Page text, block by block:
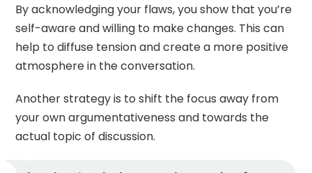
By acknowledging your flaws, you show that you’re
self-aware and willing to make changes. This can
help to diffuse tension and create a more positive
atmosphere in the conversation.
Another strategy is to shift the focus away from
your own argumentativeness and towards the
actual topic of discussion.